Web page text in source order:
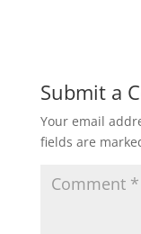
Submit a
Your email
fields are